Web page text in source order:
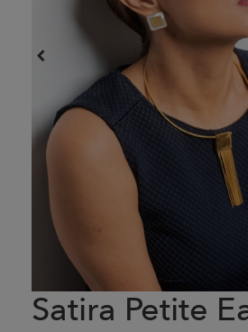
Satira Petite